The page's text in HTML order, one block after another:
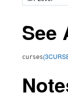
See
curses